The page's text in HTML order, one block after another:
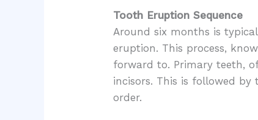
Tooth Eruption Sequence
Around six months is
eruption. This process,
forward to. Primary teeth,
incisors. This is followed
order.